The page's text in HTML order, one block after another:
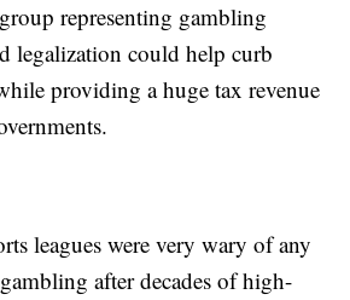
representing gambling
legalization could help curb
providing a huge tax revenue
leagues were very wary of any
after decades of high-